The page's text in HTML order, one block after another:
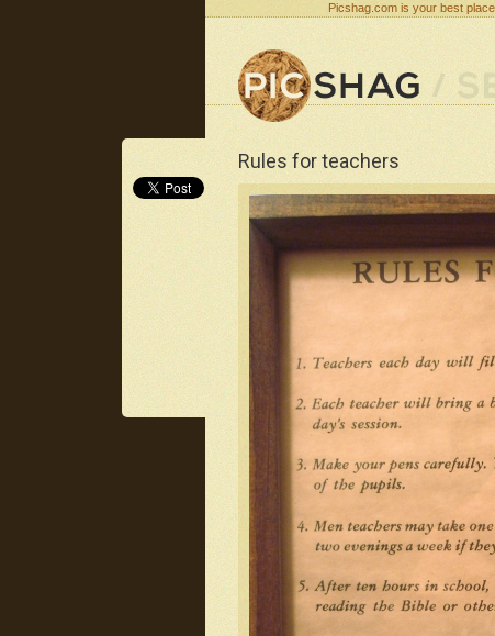
Picshag.com is your best
Rules for teachers